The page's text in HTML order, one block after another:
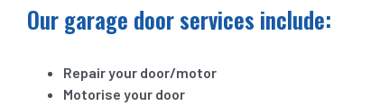
Our garage door services include:
Repair your door/motor
Motorise your door